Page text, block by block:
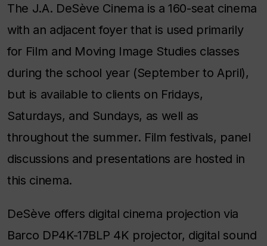
The J.A. DeSève Cinema is a 160-seat cinema
with an adjacent foyer that is used primarily
for Film and Moving Image Studies classes
during the school year (September to April),
but is available to clients on Fridays,
Saturdays, and Sundays, as well as
throughout the summer. Film festivals, panel
discussions and presentations are hosted in
this cinema.
DeSève offers digital cinema projection via
Barco DP4K-17BLP 4K projector, digital sound